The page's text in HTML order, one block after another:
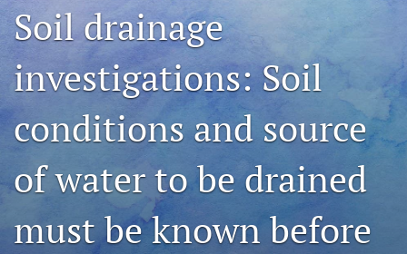
Issues
Accepted Papers
archive
Bluesky
Soil drainage
investigations: Soil
conditions and source
of water to be drained
must be known before